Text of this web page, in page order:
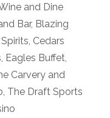
and Dine
Bar, Blazing
, Cedars
, Eagles Buffet,
Carvery and
, The Draft Sports